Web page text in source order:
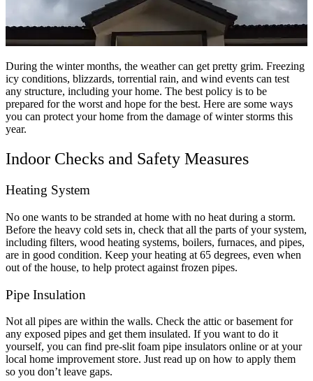
During the winter months, the weather can get pretty grim. Freezing
icy conditions, blizzards, torrential rain, and wind events can test
any structure, including your home. The best policy is to be
prepared for the worst and hope for the best. Here are some ways
you can protect your home from the damage of winter storms this
year.
Indoor Checks and Safety Measures
Heating System
No one wants to be stranded at home with no heat during a storm.
Before the heavy cold sets in, check that all the parts of your system,
including filters, wood heating systems, boilers, furnaces, and pipes,
are in good condition. Keep your heating at 65 degrees, even when
out of the house, to help protect against frozen pipes.
Pipe Insulation
Not all pipes are within the walls. Check the attic or basement for
any exposed pipes and get them insulated. If you want to do it
yourself, you can find pre-slit foam pipe insulators online or at your
local home improvement store. Just read up on how to apply them
so you don’t leave gaps.